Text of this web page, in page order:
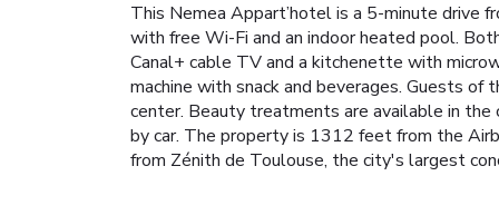
This Nemea Appart’hotel is a 5-minute drive
with free Wi-Fi and an indoor heated pool.
Canal+ cable TV and a kitchenette with
machine with snack and beverages. Guests
center. Beauty treatments are available in the
by car. The property is 1312 feet from the
from Zénith de Toulouse, the city's largest